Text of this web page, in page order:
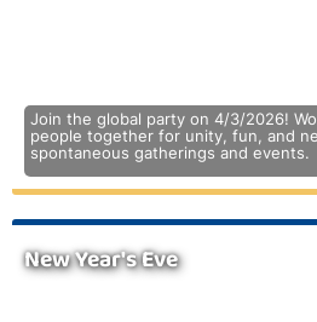
Join the global party on 4/3/2026!
people together for unity, fun, and
spontaneous gatherings and events.
New Year's Eve